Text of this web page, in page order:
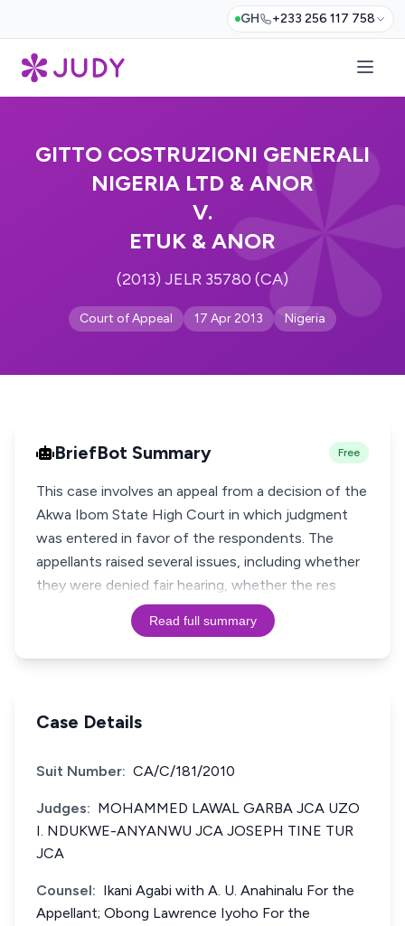
GH +233 256 117 758
GITTO COSTRUZIONI GENERALI
NIGERIA LTD & ANOR
V.
ETUK & ANOR
(2013) JELR 35780 (CA)
Court of Appeal 17 Apr 2013 Nigeria
BriefBot Summary Free
This case involves an appeal from a decision of the
Akwa Ibom State High Court in which judgment
was entered in favor of the respondents. The
appellants raised several issues, including whether
they were denied fair hearing, whether the res
Read full summary
Case Details
Suit Number: CA/C/181/2010
Judges: MOHAMMED LAWAL GARBA JCA UZO
I. NDUKWE-ANYANWU JCA JOSEPH TINE TUR
JCA
Counsel: Ikani Agabi with A. U. Anahinalu For the
Appellant; Obong Lawrence Iyoho For the